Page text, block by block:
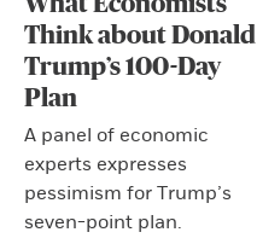
Think about Donald
Trump’s 100-Day
Plan
A panel of economic
experts expresses
pessimism for Trump’s
seven-point plan.